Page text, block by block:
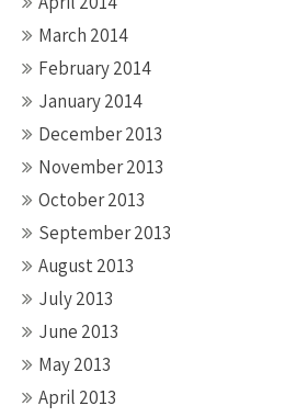
March 2014
February 2014
January 2014
December 2013
November 2013
October 2013
September 2013
August 2013
July 2013
June 2013
May 2013
April 2013